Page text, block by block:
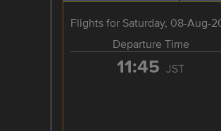
Flights for Saturday, 08-Aug-
Departure Time
11:45 JST